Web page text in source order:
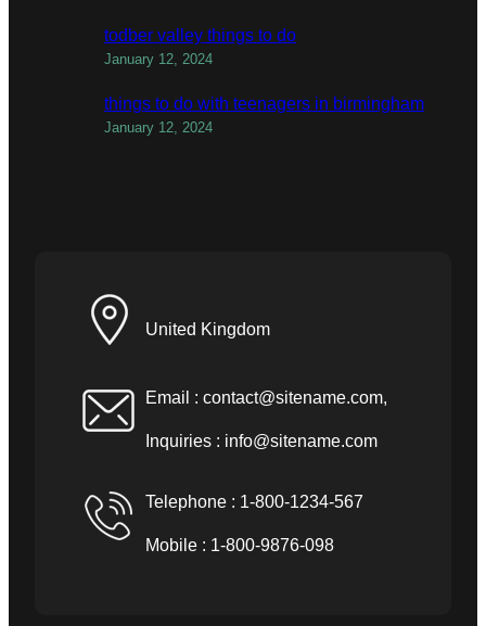
todber valley things to do
January 12, 2024
things to do with teenagers in birmingham
January 12, 2024
United Kingdom
Email : contact@sitename.com,
Inquiries : info@sitename.com
Telephone : 1-800-1234-567
Mobile : 1-800-9876-098